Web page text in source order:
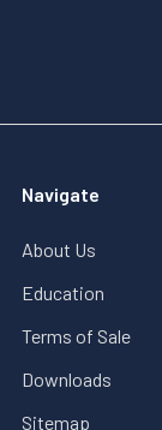
Navigate
About Us
Education
Terms of Sale
Downloads
Sitemap